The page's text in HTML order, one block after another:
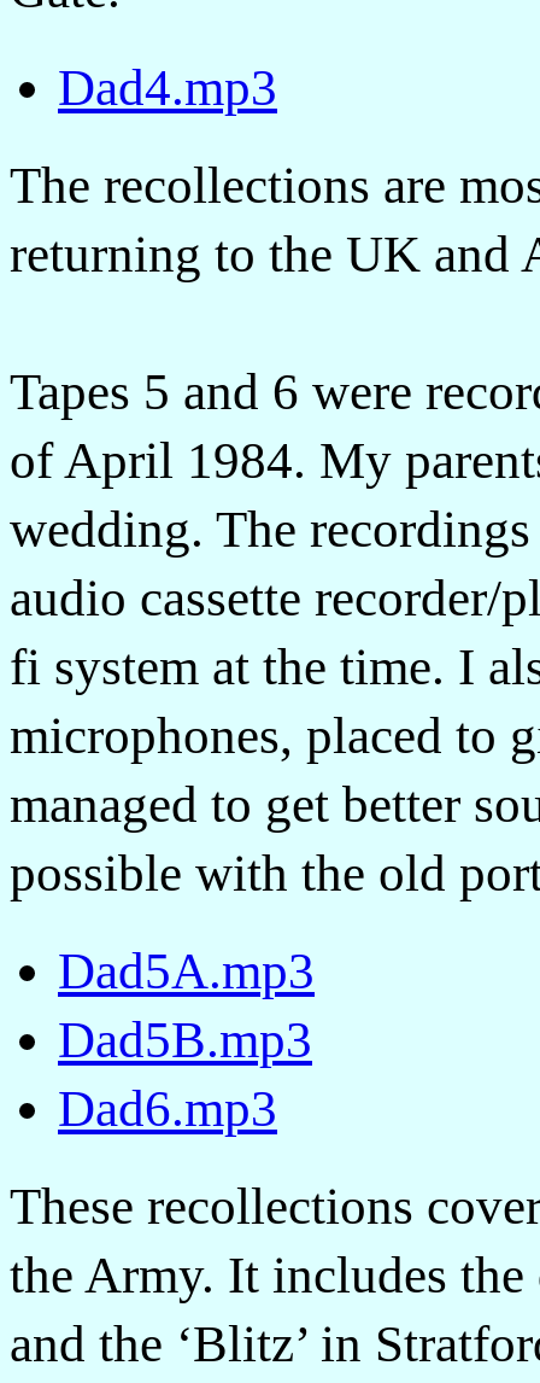
Dad4.mp3
The recollections are
returning to the UK and
Tapes 5 and 6 were
of April 1984. My
wedding. The
audio cassette recorder/
fi system at the time. I
microphones, placed to
managed to get better
possible with the old
Dad5A.mp3
Dad5B.mp3
Dad6.mp3
These recollections
the Army. It includes the
and the ‘Blitz’ in